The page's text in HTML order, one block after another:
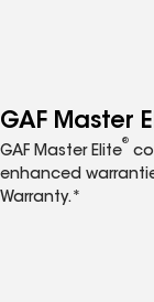
GAF Master
GAF Master Elite
®
enhanced
Warranty.*